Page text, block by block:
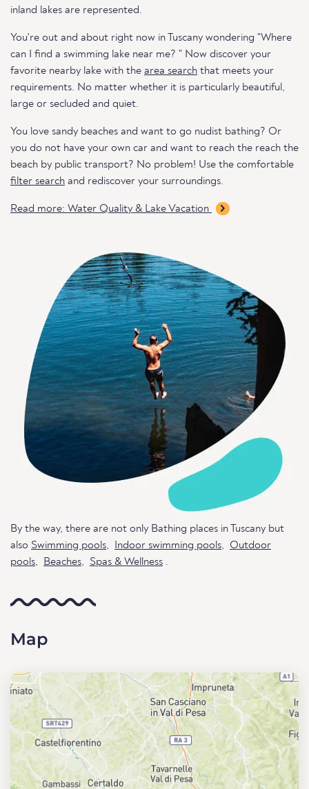
inland lakes are represented.
You're out and about right now in Tuscany wondering "Where
can I find a swimming lake near me? " Now discover your
favorite nearby lake with the area search that meets your
requirements. No matter whether it is particularly beautiful,
large or secluded and quiet.
You love sandy beaches and want to go nudist bathing? Or
you do not have your own car and want to reach the reach the
beach by public transport? No problem! Use the comfortable
filter search and rediscover your surroundings.
Read more: Water Quality & Lake Vacation
By the way, there are not only Bathing places in Tuscany but
also Swimming pools, Indoor swimming pools, Outdoor
pools, Beaches, Spas & Wellness .
Map